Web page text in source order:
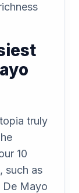
truly
10
such as
De Mayo